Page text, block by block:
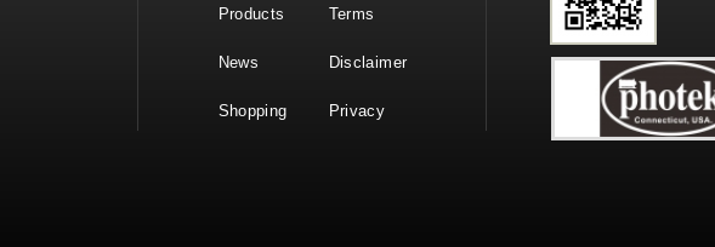
Products
News
Shopping
Terms
Disclaimer
Privacy